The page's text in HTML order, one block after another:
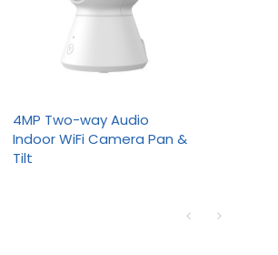
4MP Two-way Audio
Indoor WiFi Camera Pan &
Tilt